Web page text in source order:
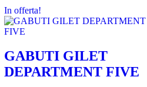
In offerta!
GABUTI GILET
DEPARTMENT FIVE